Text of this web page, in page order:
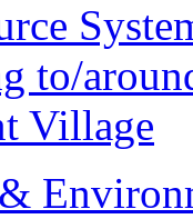
to/
Village